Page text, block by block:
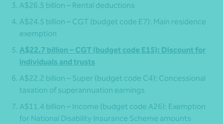
A$26.5 billion – Rental deductions
A$24.5 billion – CGT (budget code E7): Main residence
exemption
A$22.7 billion – CGT (budget code E15): Discount for
individuals and trusts
A$22.2 billion – Super (budget code C4): Concessional
taxation of superannuation earnings
A$11.4 billion – Income (budget code A26): Exemption
for National Disability Insurance Scheme amounts